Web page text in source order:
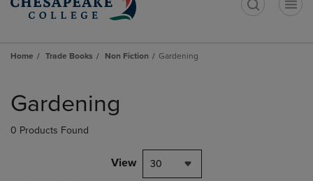
Home Trade Books Non Fiction Gardening
products
Gardening
0 Products Found
View 30